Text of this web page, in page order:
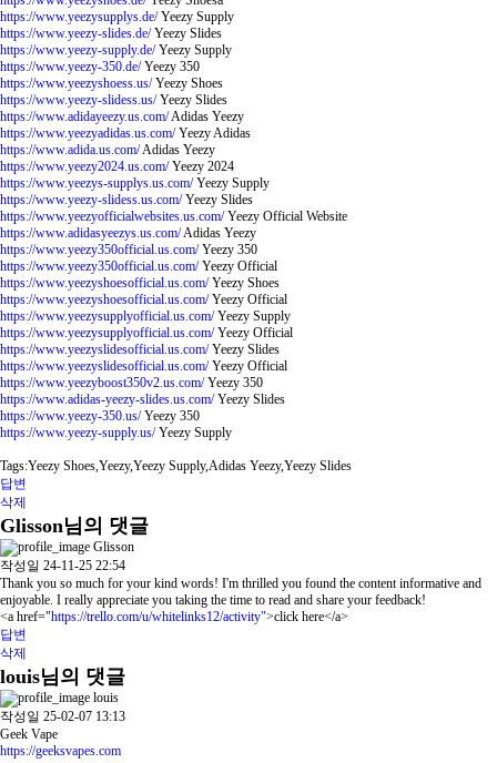
https://www.yeezysupplys.de/Yeezy Supply
https://www.yeezy-slides.de/Yeezy Slides
https://www.yeezy-supply.de/Yeezy Supply
https://www.yeezy-350.de/Yeezy 350
https://www.yeezyshoess.us/Yeezy Shoes
https://www.yeezy-slidess.us/Yeezy Slides
https://www.adidayeezy.us.com/Adidas Yeezy
https://www.yeezyadidas.us.com/Yeezy Adidas
https://www.adida.us.com/Adidas Yeezy
https://www.yeezy2024.us.com/Yeezy 2024
https://www.yeezys-supplys.us.com/Yeezy Supply
https://www.yeezy-slidess.us.com/Yeezy Slides
https://www.yeezyofficialwebsites.us.com/Yeezy Official Website
https://www.adidasyeezys.us.com/Adidas Yeezy
https://www.yeezy350official.us.com/Yeezy 350
https://www.yeezy350official.us.com/Yeezy Official
https://www.yeezyshoesofficial.us.com/Yeezy Shoes
https://www.yeezyshoesofficial.us.com/Yeezy Official
https://www.yeezysupplyofficial.us.com/Yeezy Supply
https://www.yeezysupplyofficial.us.com/Yeezy Official
https://www.yeezyslidesofficial.us.com/Yeezy Slides
https://www.yeezyslidesofficial.us.com/Yeezy Official
https://www.yeezyboost350v2.us.com/Yeezy 350
https://www.adidas-yeezy-slides.us.com/Yeezy Slides
https://www.yeezy-350.us/Yeezy 350
https://www.yeezy-supply.us/Yeezy Supply
Tags:Yeezy Shoes,Yeezy,Yeezy Supply,Adidas Yeezy,Yeezy Slides
답변
삭제
Glisson님의 댓글
Glisson
작성일 24-11-25 22:54
Thank you so much for your kind words! I'm thrilled you found the content informative and
enjoyable. I really appreciate you taking the time to read and share your feedback!
<a href="https://trello.com/u/whitelinks12/activity">click here</a>
답변
삭제
louis님의 댓글
louis
작성일 25-02-07 13:13
Geek Vape
https://geeksvapes.com